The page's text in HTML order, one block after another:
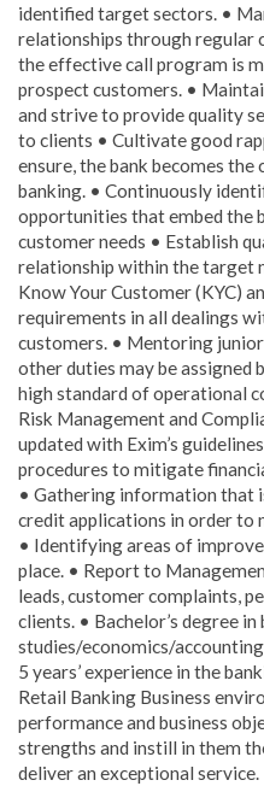
identified target sectors. •
relationships through regular
the effective call program is
prospect customers. •
and strive to provide quality
to clients • Cultivate good
ensure, the bank becomes
banking. • Continuously
opportunities that embed the
customer needs • Establish
relationship within the target
Know Your Customer (KYC)
requirements in all dealings
customers. • Mentoring
other duties may be assigned
high standard of operational
Risk Management and
updated with Exim’s
procedures to mitigate
• Gathering information that
credit applications in order to
• Identifying areas of
place. • Report to
leads, customer complaints,
clients. • Bachelor’s degree in
studies/economics/
5 years’ experience in the
Retail Banking Business
performance and business
strengths and instill in them
deliver an exceptional service.